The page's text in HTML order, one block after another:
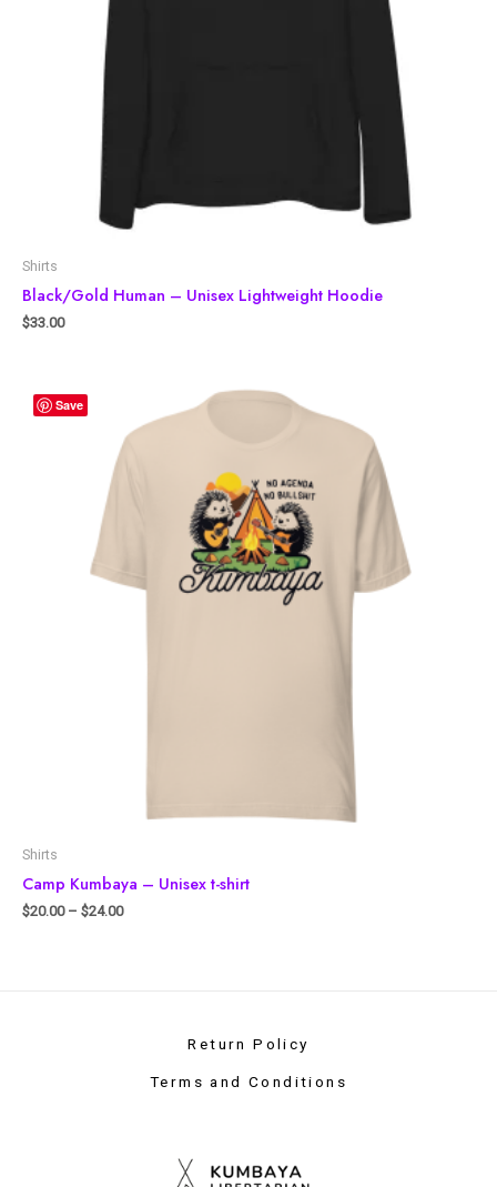
Shirts
Black/Gold Human – Unisex Lightweight Hoodie
$33.00
Save
Shirts
Camp Kumbaya – Unisex t-shirt
$20.00– $24.00
Return Policy
Terms and Conditions